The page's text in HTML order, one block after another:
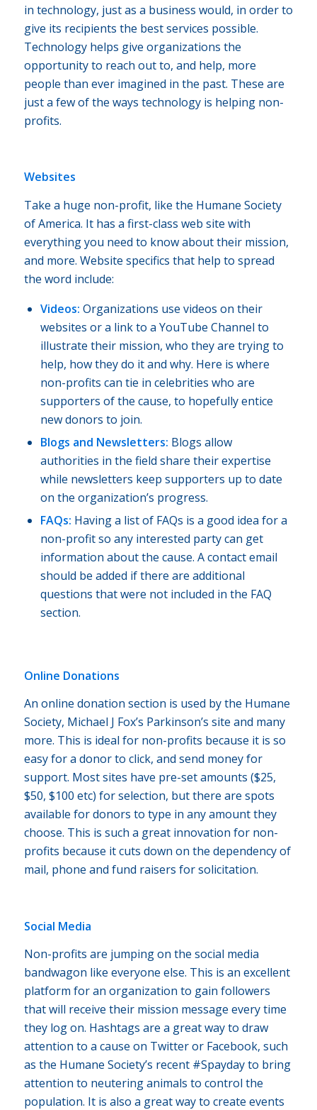
in technology, just as a business would, in order to
give its recipients the best services possible.
Technology helps give organizations the
opportunity to reach out to, and help, more
people than ever imagined in the past. These are
just a few of the ways technology is helping non-
profits.
Websites
Take a huge non-profit, like the Humane Society
of America. It has a first-class web site with
everything you need to know about their mission,
and more. Website specifics that help to spread
the word include:
Videos: Organizations use videos on their
websites or a link to a YouTube Channel to
illustrate their mission, who they are trying to
help, how they do it and why. Here is where
non-profits can tie in celebrities who are
supporters of the cause, to hopefully entice
new donors to join.
Blogs and Newsletters: Blogs allow
authorities in the field share their expertise
while newsletters keep supporters up to date
on the organization’s progress.
FAQs: Having a list of FAQs is a good idea for a
non-profit so any interested party can get
information about the cause. A contact email
should be added if there are additional
questions that were not included in the FAQ
section.
Online Donations
An online donation section is used by the Humane
Society, Michael J Fox’s Parkinson’s site and many
more. This is ideal for non-profits because it is so
easy for a donor to click, and send money for
support. Most sites have pre-set amounts ($25,
$50, $100 etc) for selection, but there are spots
available for donors to type in any amount they
choose. This is such a great innovation for non-
profits because it cuts down on the dependency of
mail, phone and fund raisers for solicitation.
Social Media
Non-profits are jumping on the social media
bandwagon like everyone else. This is an excellent
platform for an organization to gain followers
that will receive their mission message every time
they log on. Hashtags are a great way to draw
attention to a cause on Twitter or Facebook, such
as the Humane Society’s recent #Spayday to bring
attention to neutering animals to control the
population. It is also a great way to create events